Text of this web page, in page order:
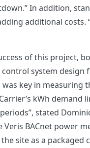
In addition,
additional costs.
of this project,
system design
key in measuring
kWh
stated
BACnet power
site as a packaged